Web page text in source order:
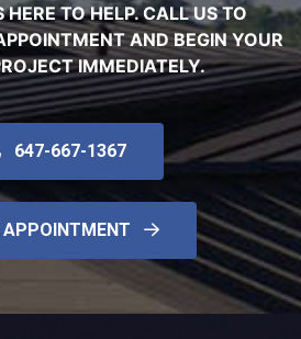
HERE TO HELP. CALL US TO
AND BEGIN YOUR
IMMEDIATELY.
647-667-1367
APPOINTMENT